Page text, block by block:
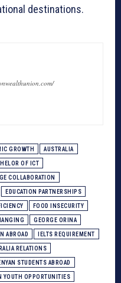
destinations.
GROWTH AUSTRALIA
OF ICT
COLLABORATION
EDUCATION PARTNERSHIPS
FOOD INSECURITY
GEORGE ORINA
ABROAD IELTS REQUIREMENT
RELATIONS
STUDENTS ABROAD
YOUTH OPPORTUNITIES